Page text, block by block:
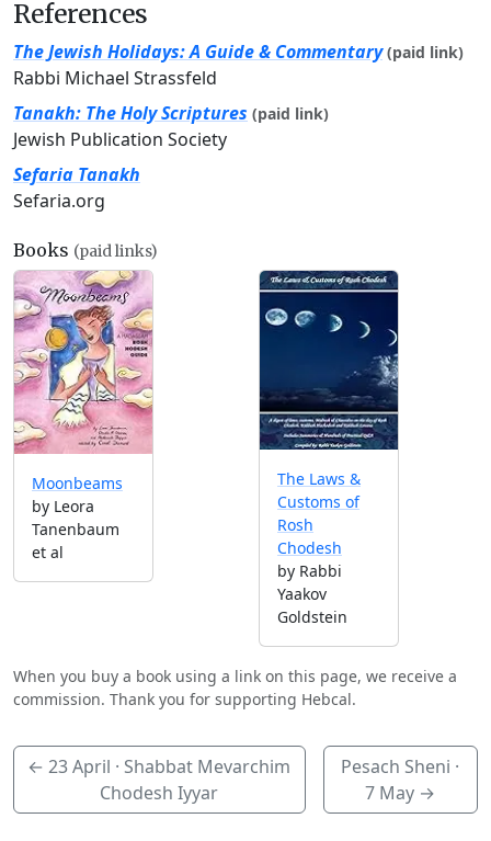
References
The Jewish Holidays: A Guide & Commentary (paid link)
Rabbi Michael Strassfeld
Tanakh: The Holy Scriptures (paid link)
Jewish Publication Society
Sefaria Tanakh
Sefaria.org
Books (paid links)
Moonbeams
by Leora
Tanenbaum
et al
The Laws &
Customs of
Rosh
Chodesh
by Rabbi
Yaakov
Goldstein
When you buy a book using a link on this page, we receive a
commission. Thank you for supporting Hebcal.
←23 April · Shabbat Mevarchim
Chodesh Iyyar
Pesach Sheni ·
7 May →